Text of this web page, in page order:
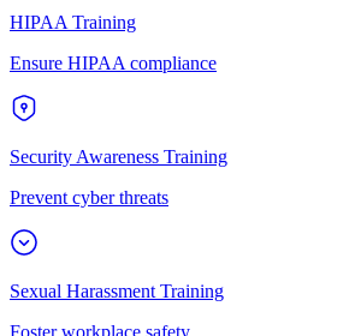
HIPAA Training
Ensure HIPAA compliance
Security Awareness Training
Prevent cyber threats
Sexual Harassment Training
Foster workplace safety